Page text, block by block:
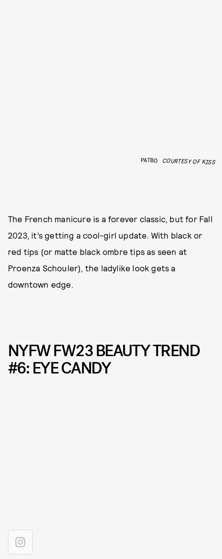
PATBO COURTESY OF KISS
The French manicure is a forever classic, but for Fall
2023, it’s getting a cool-girl update. With black or
red tips (or matte black ombre tips as seen at
Proenza Schouler), the ladylike look gets a
downtown edge.
NYFW FW23 BEAUTY TREND
#6: EYE CANDY